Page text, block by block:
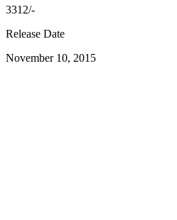
3312/-
Release Date
November 10, 2015